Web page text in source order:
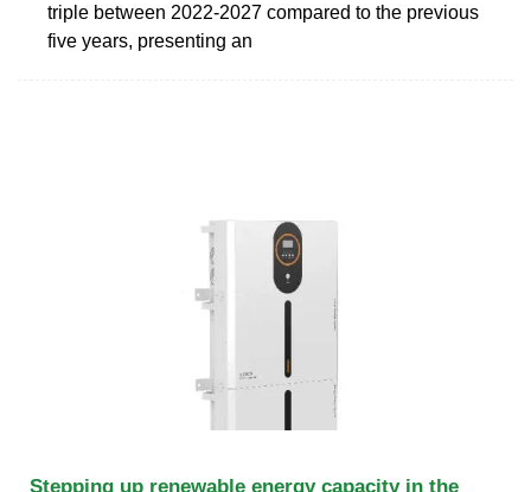
triple between 2022-2027 compared to the previous
five years, presenting an
Stepping up renewable energy capacity in the